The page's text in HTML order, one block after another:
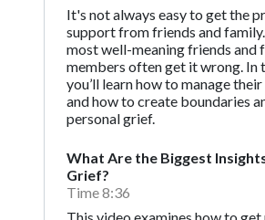
It's not always easy to get the
support from friends and
most well-meaning friends and
members often get it wrong. In
you’ll learn how to manage
and how to create boundaries
personal grief.
What Are the Biggest
Grief?
Time 8:36